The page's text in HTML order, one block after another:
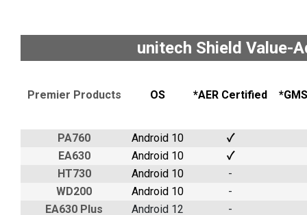
unitech Shield Value-
Premier Products OS *AER Certified
PA760 Android 10
✓
EA630
Android 10
✓
HT730
Android 10
-
WD200
Android 10
-
EA630 Plus
Android 12 -